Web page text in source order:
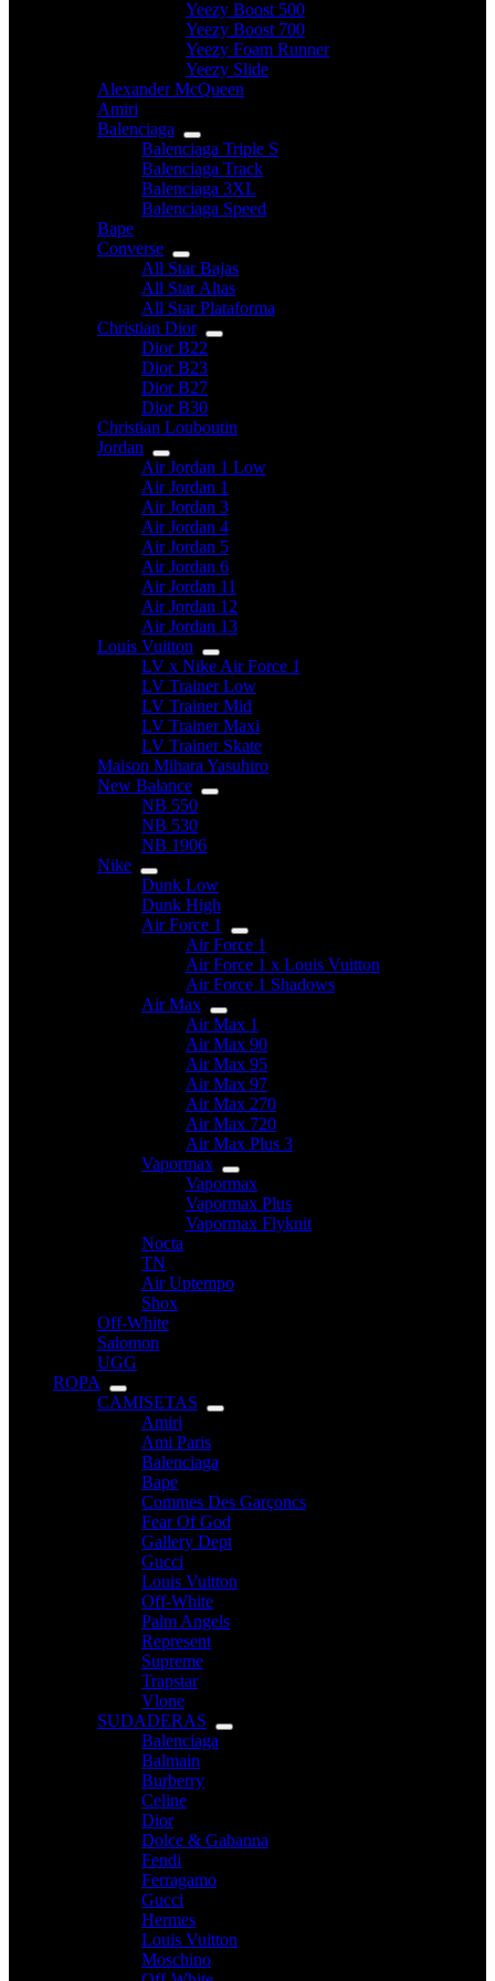
Yeezy Boost 500
Yeezy Boost 700
Yeezy Foam Runner
Yeezy Slide
Alexander McQueen
Amiri
Balenciaga
Balenciaga Triple S
Balenciaga Track
Balenciaga 3XL
Balenciaga Speed
Bape
Converse
All Star Bajas
All Star Altas
All Star Plataforma
Christian Dior
Dior B22
Dior B23
Dior B27
Dior B30
Christian Louboutin
Jordan
Air Jordan 1 Low
Air Jordan 1
Air Jordan 3
Air Jordan 4
Air Jordan 5
Air Jordan 6
Air Jordan 11
Air Jordan 12
Air Jordan 13
Louis Vuitton
LV x Nike Air Force 1
LV Trainer Low
LV Trainer Mid
LV Trainer Maxi
LV Trainer Skate
Maison Mihara Yasuhiro
New Balance
NB 550
NB 530
NB 1906
Nike
Dunk Low
Dunk High
Air Force 1
Air Force 1
Air Force 1 x Louis Vuitton
Air Force 1 Shadows
Air Max
Air Max 1
Air Max 90
Air Max 95
Air Max 97
Air Max 270
Air Max 720
Air Max Plus 3
Vapormax
Vapormax
Vapormax Plus
Vapormax Flyknit
Nocta
TN
Air Uptempo
Shox
Off-White
Salomon
UGG
ROPA
CAMISETAS
Amiri
Ami Paris
Balenciaga
Bape
Commes Des Garçoncs
Fear Of God
Gallery Dept
Gucci
Louis Vuitton
Off-White
Palm Angels
Represent
Supreme
Trapstar
Vlone
SUDADERAS
Balenciaga
Balmain
Burberry
Celine
Dior
Dolce & Gabanna
Fendi
Ferragamo
Gucci
Hermes
Louis Vuitton
Moschino